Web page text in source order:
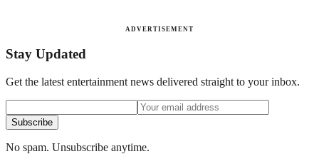
ADVERTISEMENT
Stay Updated
Get the latest entertainment news delivered straight to your inbox.
Subscribe
No spam. Unsubscribe anytime.